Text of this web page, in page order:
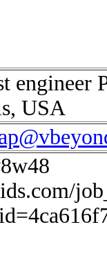
engineer
USA